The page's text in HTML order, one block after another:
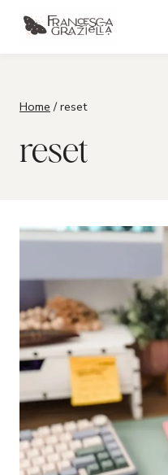
Skip
Home / reset
reset